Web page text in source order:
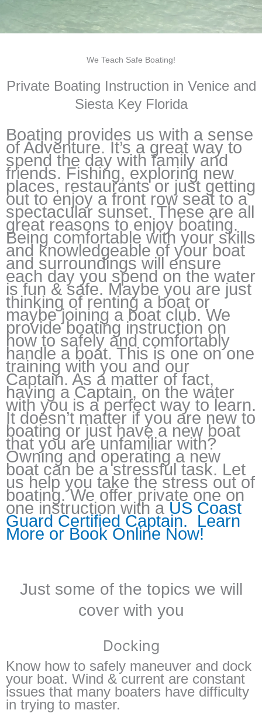
We Teach Safe Boating!
Private Boating Instruction in Venice and
Siesta Key Florida
Boating provides us with a sense
of Adventure. It’s a great way to
spend the day with family and
friends. Fishing, exploring new
places, restaurants or just getting
out to enjoy a front row seat to a
spectacular sunset. These are all
great reasons to enjoy boating.
Being comfortable with your skills
and knowledgeable of your boat
and surroundings will ensure
each day you spend on the water
is fun & safe. Maybe you are just
thinking of renting a boat or
maybe joining a boat club. We
provide boating instruction on
how to safely and comfortably
handle a boat. This is one on one
training with you and our
Captain. As a matter of fact,
having a Captain, on the water
with you is a perfect way to learn.
It doesn’t matter if you are new to
boating or just have a new boat
that you are unfamiliar with?
Owning and operating a new
boat can be a stressful task. Let
us help you take the stress out of
boating. We offer private one on
one instruction with a US Coast
Guard Certified Captain. Learn
More or Book Online Now!
Just some of the topics we will
cover with you
Docking
Know how to safely maneuver and dock
your boat. Wind & current are constant
issues that many boaters have difficulty
in trying to master.